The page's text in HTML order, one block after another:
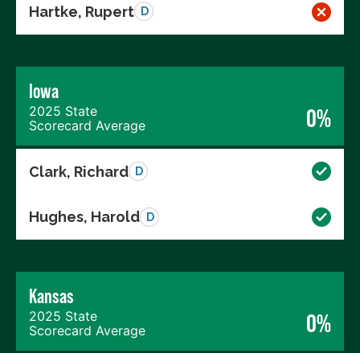
Hartke, Rupert D
Iowa
2025 State
Scorecard Average
0%
Clark, Richard D
Hughes, Harold D
Kansas
2025 State
Scorecard Average
0%